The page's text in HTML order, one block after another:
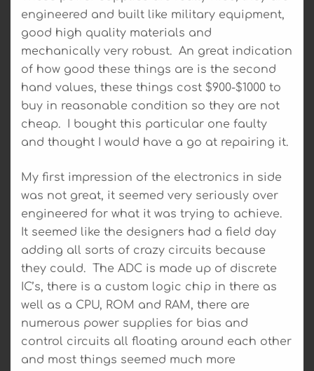
engineered and built like military equipment,
good high quality materials and
mechanically very robust. An great indication
of how good these things are is the second
hand values, these things cost $900-$1000 to
buy in reasonable condition so they are not
cheap. I bought this particular one faulty
and thought I would have a go at repairing it.
My first impression of the electronics in side
was not great, it seemed very seriously over
engineered for what it was trying to achieve.
It seemed like the designers had a field day
adding all sorts of crazy circuits because
they could. The ADC is made up of discrete
IC’s, there is a custom logic chip in there as
well as a CPU, ROM and RAM, there are
numerous power supplies for bias and
control circuits all floating around each other
and most things seemed much more